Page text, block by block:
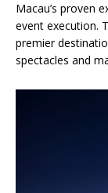
Macau’s proven
event execution.
premier
spectacles and